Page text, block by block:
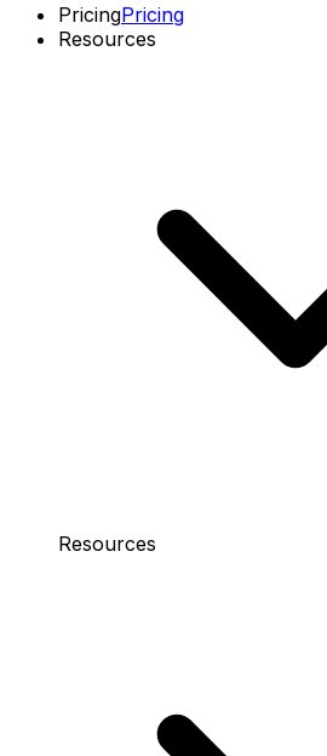
PricingPricing
Resources
Resources